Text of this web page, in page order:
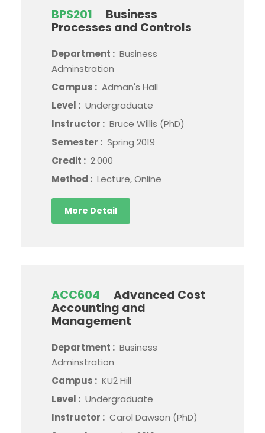
BPS201
Business
Processes and Controls
Department : Business
Adminstration
Campus : Adman's Hall
Level : Undergraduate
Instructor : Bruce Willis (PhD)
Semester : Spring 2019
Credit : 2.000
Method : Lecture, Online
More Detail
ACC604
Advanced Cost
Accounting and
Management
Department : Business
Adminstration
Campus : KU2 Hill
Level : Undergraduate
Instructor : Carol Dawson (PhD)